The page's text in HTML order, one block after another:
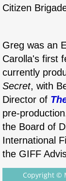
Contact
Citizen
Greg was an
Carolla's first
currently
Secret, with
Director of
pre-
the Board of
International
the GIFF
Copyright ©